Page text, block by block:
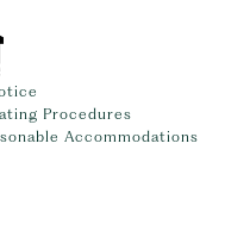
Procedures
Accommodations